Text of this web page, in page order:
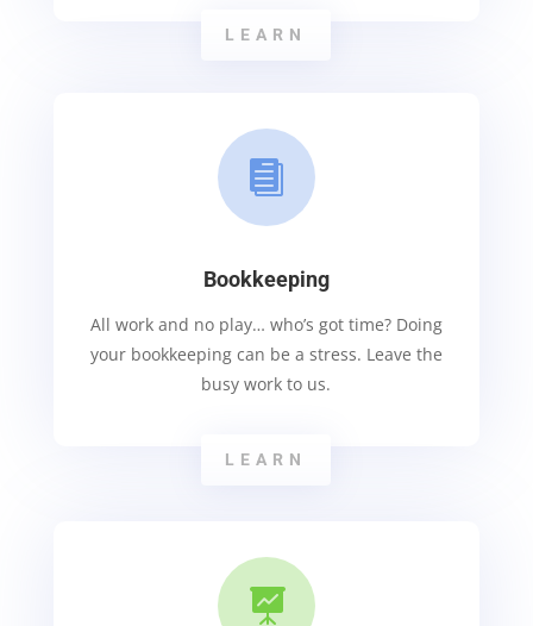
LEARN

Bookkeeping
All work and no play… who’s got time? Doing
your bookkeeping can be a stress. Leave the
busy work to us.
LEARN
